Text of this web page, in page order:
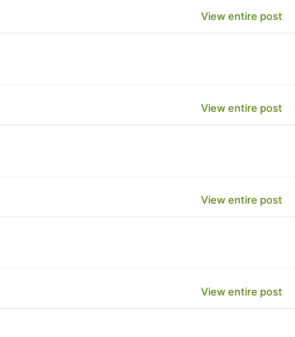
View entire post
View entire post
View entire post
View entire post